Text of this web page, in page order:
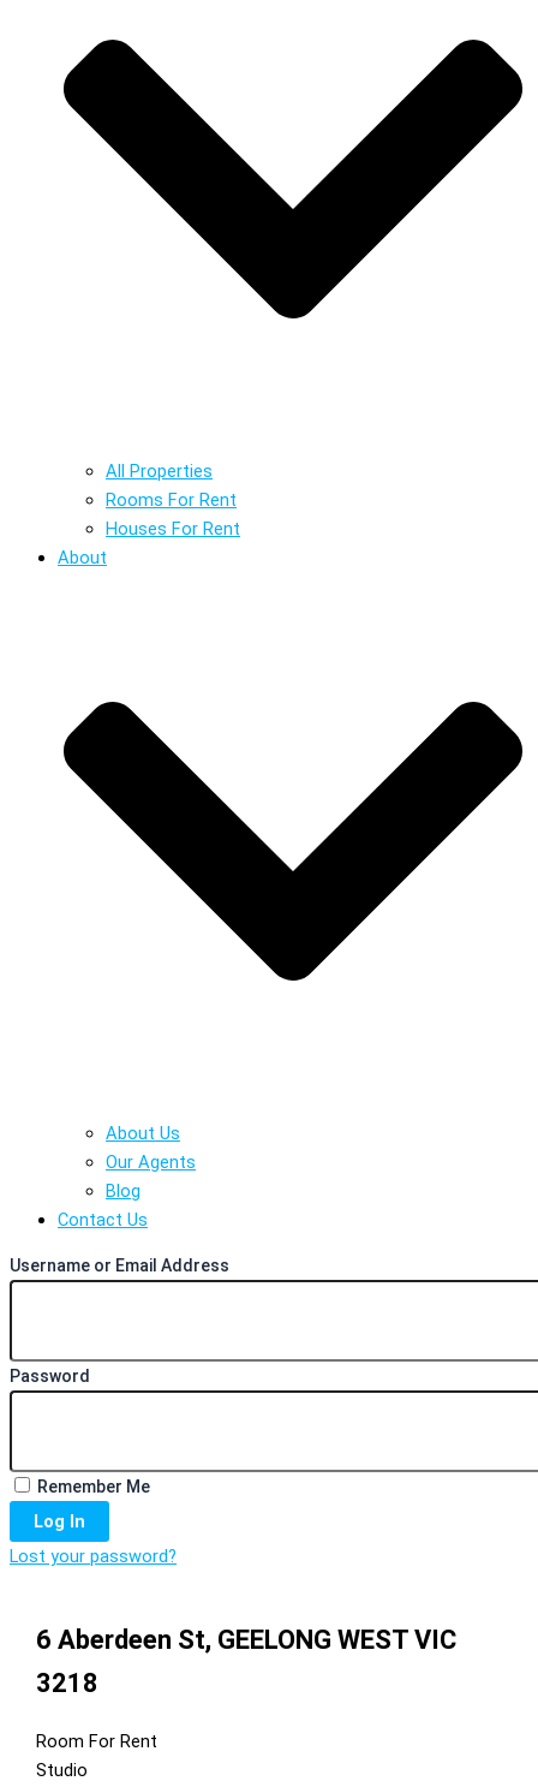
All Properties
Rooms For Rent
Houses For Rent
About
About Us
Our Agents
Blog
Contact Us
Username or Email Address
Password
Remember Me
Log In
Lost your password?
6 Aberdeen St, GEELONG WEST VIC
3218
Room For Rent
Studio